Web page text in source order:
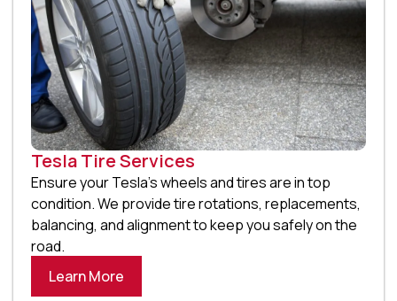
Tesla Tire Services
Ensure your Tesla’s wheels and tires are in top
condition. We provide tire rotations, replacements,
balancing, and alignment to keep you safely on the
road.
Learn More